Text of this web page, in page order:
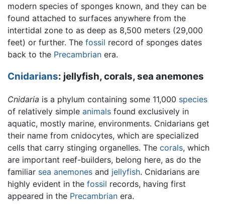
modern species of sponges known, and they can be
found attached to surfaces anywhere from the
intertidal zone to as deep as 8,500 meters (29,000
feet) or further. The fossil record of sponges dates
back to the Precambrian era.
Cnidarians: jellyfish, corals, sea anemones
Cnidaria is a phylum containing some 11,000 species
of relatively simple animals found exclusively in
aquatic, mostly marine, environments. Cnidarians get
their name from cnidocytes, which are specialized
cells that carry stinging organelles. The corals, which
are important reef-builders, belong here, as do the
familiar sea anemones and jellyfish. Cnidarians are
highly evident in the fossil records, having first
appeared in the Precambrian era.